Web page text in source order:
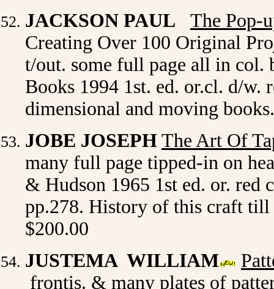
JACKSON PAUL
The Pop-
Creating Over 100 Original
t/out. some full page all in col.
Books 1994 1st. ed. or.cl. d/w.
dimensional and moving
JOBE JOSEPH The Art Of
many full page tipped-in on
& Hudson 1965 1st ed. or. red
pp.278. History of this craft till
$200.00
JUSTEMA WILLIAM
frontis. & many plates of